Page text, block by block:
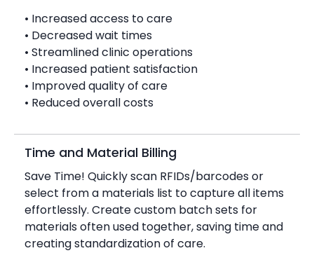
• Increased access to care
• Decreased wait times
• Streamlined clinic operations
• Increased patient satisfaction
• Improved quality of care
• Reduced overall costs
Time and Material Billing
Save Time! Quickly scan RFIDs/barcodes or
select from a materials list to capture all items
effortlessly. Create custom batch sets for
materials often used together, saving time and
creating standardization of care.